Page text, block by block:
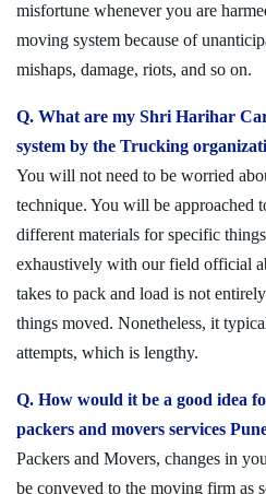
misfortune whenever you are
moving system because of
mishaps, damage, riots, and so on.
Q. What are my Shri Harihar
system by the Trucking
You will not need to be worried
technique. You will be approached
different materials for specific
exhaustively with our field official
takes to pack and load is not
things moved. Nonetheless, it
attempts, which is lengthy.
Q. How would it be a good idea
packers and movers services
Packers and Movers, changes in
be conveyed to the moving firm as